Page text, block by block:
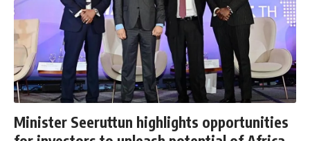
Minister Seeruttun highlights opportunities